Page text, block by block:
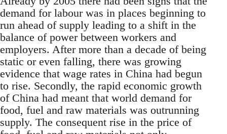
demand for labour was in places beginning to
run ahead of supply leading to a shift in the
balance of power between workers and
employers. After more than a decade of being
static or even falling, there was growing
evidence that wage rates in China had begun
to rise. Secondly, the rapid economic growth
of China had meant that world demand for
food, fuel and raw materials was outrunning
supply. The consequent rise in the price of